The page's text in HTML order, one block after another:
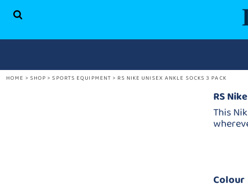
HOME > SHOP > SPORTS EQUIPMENT > RS NIKE UNISEX ANKLE SOCKS 3 PACK
RS
This
Colour
HOME
ABOUT US
LOGIN